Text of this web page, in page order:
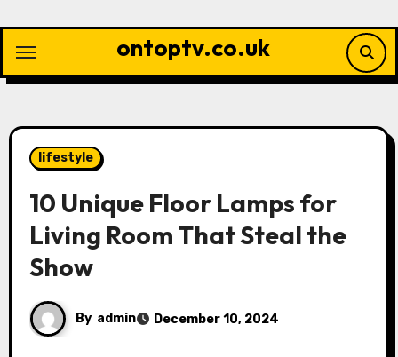
content
ontoptv.co.uk
lifestyle
10 Unique Floor Lamps for
Living Room That Steal the
Show
By admin December 10, 2024